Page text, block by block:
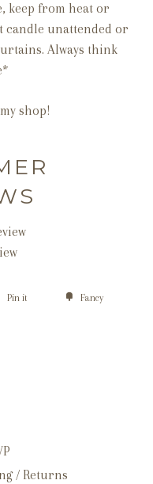
keep from heat or
candle unattended or
Always think
shop!
Pin it Fancy
/ Returns